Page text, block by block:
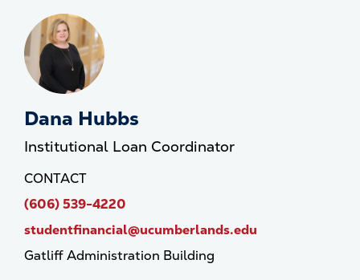
Dana Hubbs
Institutional Loan Coordinator
CONTACT
(606) 539-4220
studentfinancial@ucumberlands.edu
Gatliff Administration Building